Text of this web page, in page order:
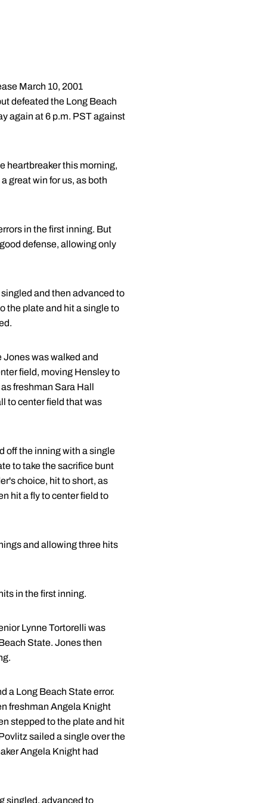
March 10, 2001
defeated the Long Beach
again at 6 p.m. PST against
heartbreaker this morning,
great win for us, as both
in the first inning. But
defense, allowing only
and then advanced to
the plate and hit a single to
was walked and
field, moving Hensley to
freshman Sara Hall
to center field that was
off the inning with a single
to take the sacrifice bunt
choice, hit to short, as
hit a fly to center field to
and allowing three hits
in the first inning.
Lynne Tortorelli was
State. Jones then
a Long Beach State error.
freshman Angela Knight
stepped to the plate and hit
sailed a single over the
Angela Knight had
singled, advanced to